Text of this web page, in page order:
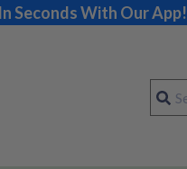
Seconds With Our App!